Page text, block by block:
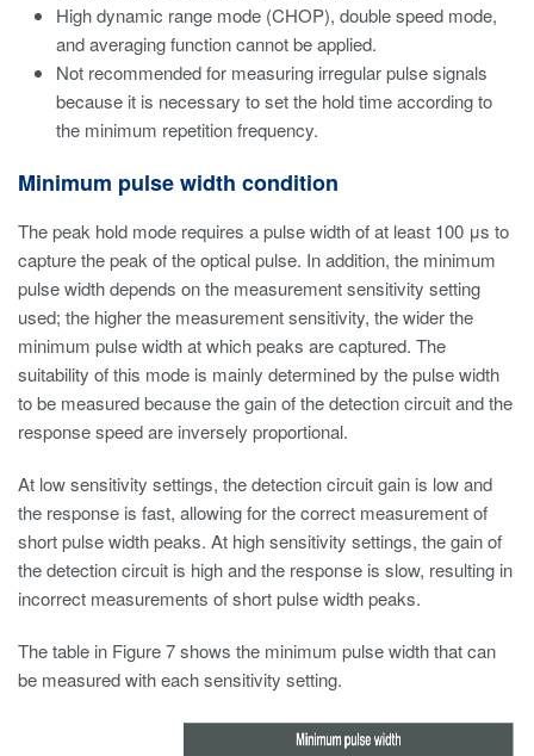
High dynamic range mode (CHOP), double speed mode,
and averaging function cannot be applied.
Not recommended for measuring irregular pulse signals
because it is necessary to set the hold time according to
the minimum repetition frequency.
Minimum pulse width condition
The peak hold mode requires a pulse width of at least 100 μs to
capture the peak of the optical pulse. In addition, the minimum
pulse width depends on the measurement sensitivity setting
used; the higher the measurement sensitivity, the wider the
minimum pulse width at which peaks are captured. The
suitability of this mode is mainly determined by the pulse width
to be measured because the gain of the detection circuit and the
response speed are inversely proportional.
At low sensitivity settings, the detection circuit gain is low and
the response is fast, allowing for the correct measurement of
short pulse width peaks. At high sensitivity settings, the gain of
the detection circuit is high and the response is slow, resulting in
incorrect measurements of short pulse width peaks.
The table in Figure 7 shows the minimum pulse width that can
be measured with each sensitivity setting.